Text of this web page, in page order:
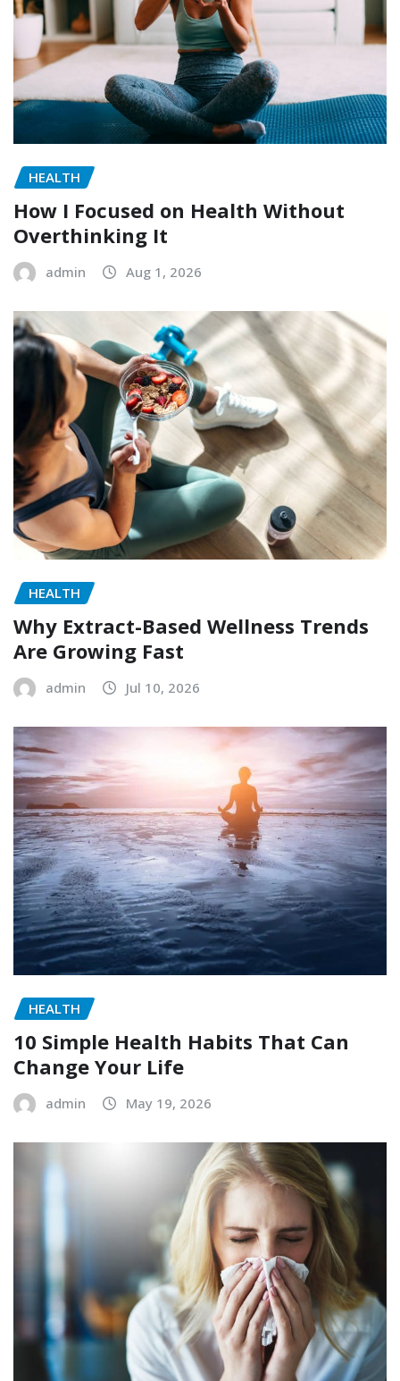
HEALTH
How I Focused on Health Without
Overthinking It
admin Aug 1, 2026
HEALTH
Why Extract-Based Wellness Trends
Are Growing Fast
admin Jul 10, 2026
HEALTH
10 Simple Health Habits That Can
Change Your Life
admin May 19, 2026